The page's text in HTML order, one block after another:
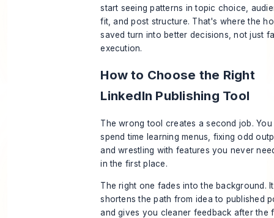
start seeing patterns in topic choice,
fit, and post structure. That's where the
saved turn into better decisions, not just
execution.
How to Choose the Right
LinkedIn Publishing Tool
The wrong tool creates a second job. You
spend time learning menus, fixing odd
and wrestling with features you never
in the first place.
The right one fades into the background. It
shortens the path from idea to published
and gives you cleaner feedback after the